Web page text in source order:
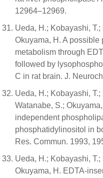
12964–12969.
Ueda, H.; Kobayashi, T.;
Okuyama, H. A
metabolism through
followed by
C in rat brain. J.
Ueda, H.; Kobayashi, T.;
Watanabe, S.;
independent
phosphatidylinositol in
Res. Commun. 1993,
Ueda, H.; Kobayashi, T.;
Okuyama, H. EDTA-